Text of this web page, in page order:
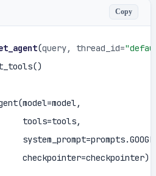
Copy
(query, thread_id=
tools=tools,
checkpointer=checkpointer)